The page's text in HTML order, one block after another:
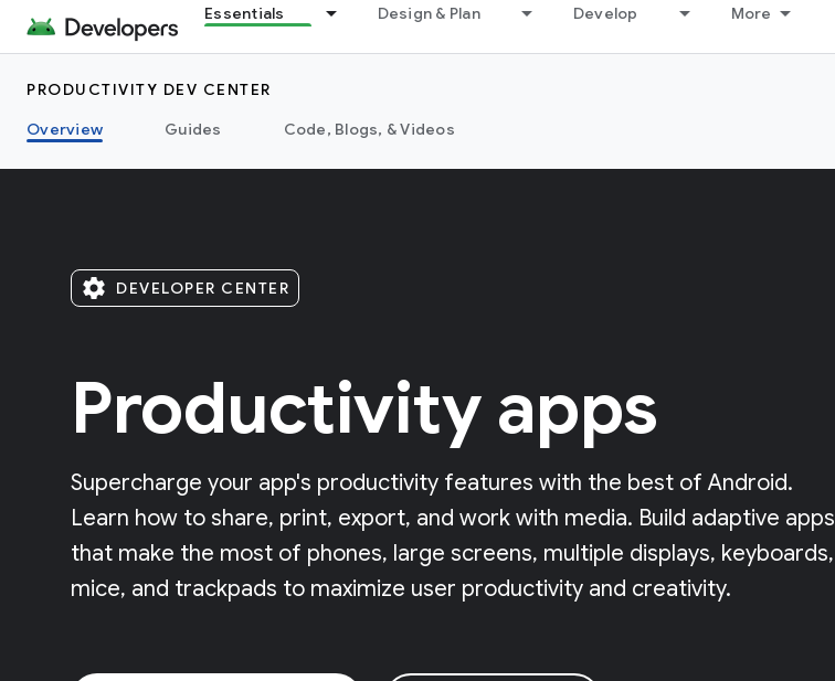
Essentials Design & Plan Develop More
PRODUCTIVITY DEV CENTER
Overview
Guides Code, Blogs, & Videos
settings DEVELOPER CENTER
Productivity apps
Supercharge your app's productivity features with the best of Android.
Learn how to share, print, export, and work with media. Build adaptive apps
that make the most of phones, large screens, multiple displays, keyboards,
mice, and trackpads to maximize user productivity and creativity.